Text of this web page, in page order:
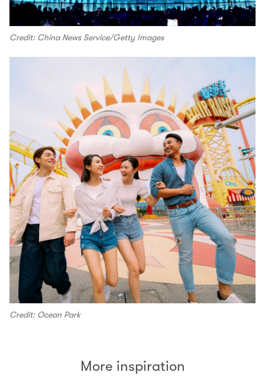
Credit: China News Service/Getty Images
Credit: Ocean Park
More inspiration